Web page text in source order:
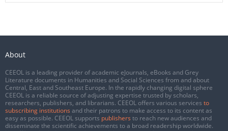
About
CEEOL is a leading provider of academic eJournals, eBooks and Grey
Literature documents in Humanities and Social Sciences from and about
Central, East and Southeast Europe. In the rapidly changing digital sphere
CEEOL is a reliable source of adjusting expertise trusted by scholars,
researchers, publishers, and librarians. CEEOL offers various services to
subscribing institutions and their patrons to make access to its content as
easy as possible. CEEOL supports publishers to reach new audiences and
disseminate the scientific achievements to a broad readership worldwide.